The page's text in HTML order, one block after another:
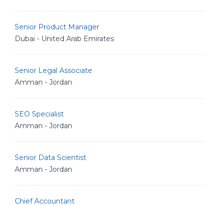
Senior Product Manager
Dubai - United Arab Emirates
Senior Legal Associate
Amman - Jordan
SEO Specialist
Amman - Jordan
Senior Data Scientist
Amman - Jordan
Chief Accountant